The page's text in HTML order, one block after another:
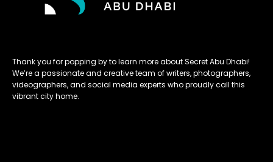
Thank you for popping by to learn more about Secret Abu Dhabi!
We’re a passionate and creative team of writers, photographers,
videographers, and social media experts who proudly call this
vibrant city home.